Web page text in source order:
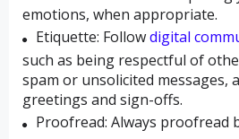
emotions, when appropriate.
Etiquette: Followdigital
such as being respectful of
spam or unsolicited messages,
greetings and sign-offs.
Proofread: Always proofread